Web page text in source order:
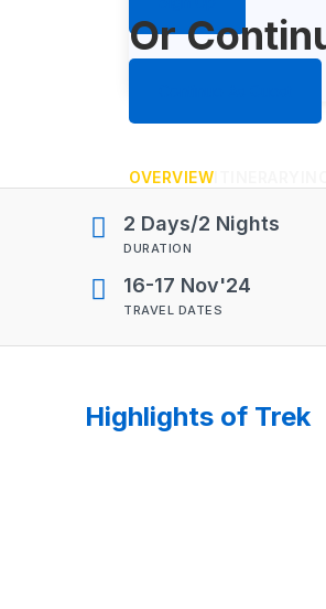
Or
OVERVIEW
2 Days/2 Nights
DURATION
16-17 Nov'24
TRAVEL DATES
Highlights of Trek